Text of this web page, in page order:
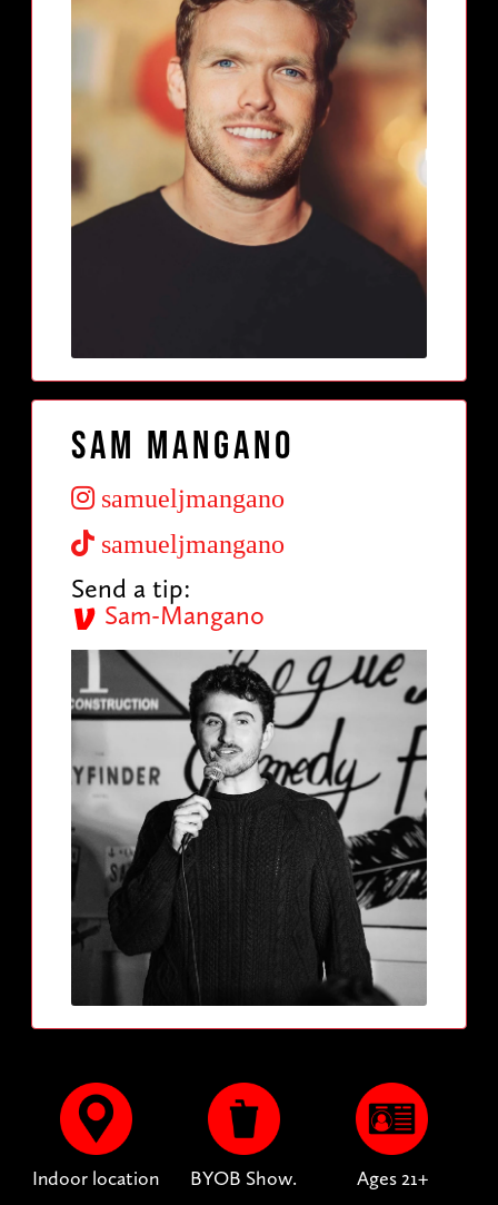
Sam Mangano
samueljmangano
samueljmangano
Send a tip:
Sam-Mangano
Indoor location BYOB Show. Ages 21+